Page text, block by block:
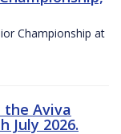
Championship at
the Aviva
July 2026.